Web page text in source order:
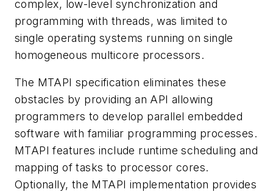
complex, low-level synchronization and
programming with threads, was limited to
single operating systems running on single
homogeneous multicore processors.
The MTAPI specification eliminates these
obstacles by providing an API allowing
programmers to develop parallel embedded
software with familiar programming processes.
MTAPI features include runtime scheduling and
mapping of tasks to processor cores.
Optionally, the MTAPI implementation provides